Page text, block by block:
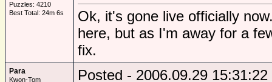
Puzzles: 4210
Best Total: 24m 6s
Ok, it's gone live officially
here, but as I'm away for a
fix.
Para
Kwon-Tom
Posted - 2006.09.29 15:31:22